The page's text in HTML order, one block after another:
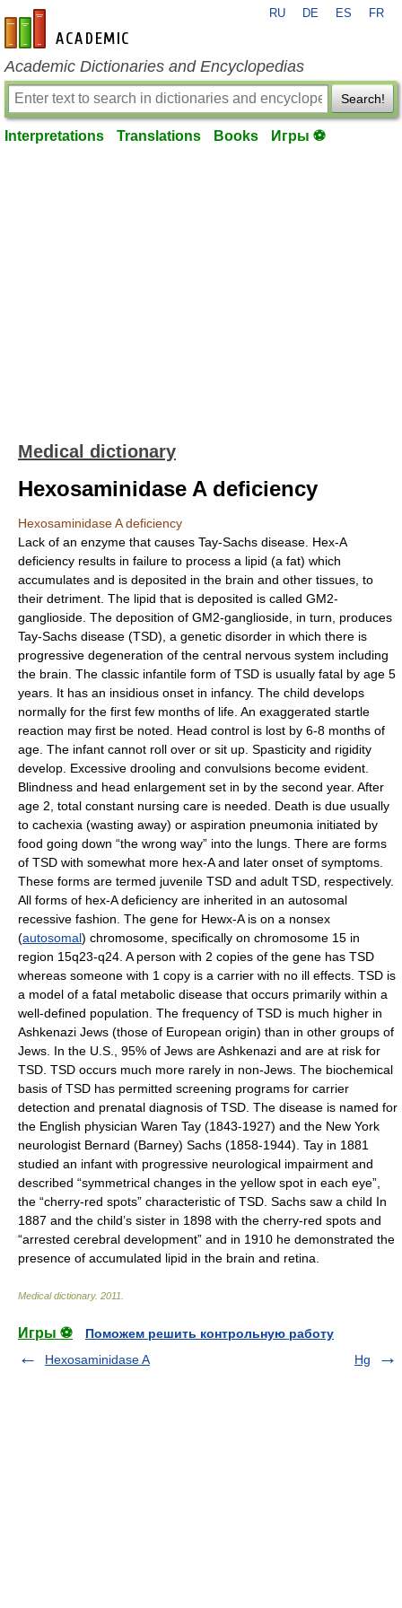
en-academic.com
RU DE ES FR
Academic Dictionaries and Encyclopedias
Search!
Interpretations Translations Books Игры ⚽
Medical dictionary
Hexosaminidase A deficiency
Hexosaminidase A deficiency
Lack of an enzyme that causes Tay-Sachs disease. Hex-A
deficiency results in failure to process a lipid (a fat) which
accumulates and is deposited in the brain and other tissues, to
their detriment. The lipid that is deposited is called GM2-
ganglioside. The deposition of GM2-ganglioside, in turn, produces
Tay-Sachs disease (TSD), a genetic disorder in which there is
progressive degeneration of the central nervous system including
the brain. The classic infantile form of TSD is usually fatal by age 5
years. It has an insidious onset in infancy. The child develops
normally for the first few months of life. An exaggerated startle
reaction may first be noted. Head control is lost by 6-8 months of
age. The infant cannot roll over or sit up. Spasticity and rigidity
develop. Excessive drooling and convulsions become evident.
Blindness and head enlargement set in by the second year. After
age 2, total constant nursing care is needed. Death is due usually
to cachexia (wasting away) or aspiration pneumonia initiated by
food going down “the wrong way” into the lungs. There are forms
of TSD with somewhat more hex-A and later onset of symptoms.
These forms are termed juvenile TSD and adult TSD, respectively.
All forms of hex-A deficiency are inherited in an autosomal
recessive fashion. The gene for Hewx-A is on a nonsex
(autosomal) chromosome, specifically on chromosome 15 in
region 15q23-q24. A person with 2 copies of the gene has TSD
whereas someone with 1 copy is a carrier with no ill effects. TSD is
a model of a fatal metabolic disease that occurs primarily within a
well-defined population. The frequency of TSD is much higher in
Ashkenazi Jews (those of European origin) than in other groups of
Jews. In the U.S., 95% of Jews are Ashkenazi and are at risk for
TSD. TSD occurs much more rarely in non-Jews. The biochemical
basis of TSD has permitted screening programs for carrier
detection and prenatal diagnosis of TSD. The disease is named for
the English physician Waren Tay (1843-1927) and the New York
neurologist Bernard (Barney) Sachs (1858-1944). Tay in 1881
studied an infant with progressive neurological impairment and
described “symmetrical changes in the yellow spot in each eye”,
the “cherry-red spots” characteristic of TSD. Sachs saw a child In
1887 and the child’s sister in 1898 with the cherry-red spots and
“arrested cerebral development” and in 1910 he demonstrated the
presence of accumulated lipid in the brain and retina.
Medical dictionary. 2011
Игры ⚽
Поможем решить контрольную работу
Hexosaminidase A
Hg